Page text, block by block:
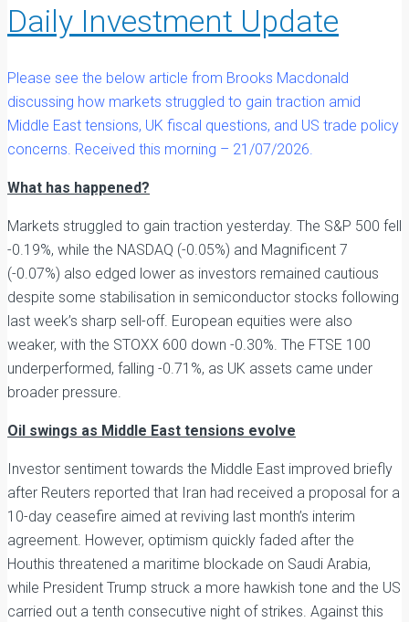
Daily Investment Update
Please see the below article from Brooks Macdonald
discussing how markets struggled to gain traction amid
Middle East tensions, UK fiscal questions, and US trade policy
concerns. Received this morning – 21/07/2026.
What has happened?
Markets struggled to gain traction yesterday. The S&P 500 fell
-0.19%, while the NASDAQ (-0.05%) and Magnificent 7
(-0.07%) also edged lower as investors remained cautious
despite some stabilisation in semiconductor stocks following
last week’s sharp sell-off. European equities were also
weaker, with the STOXX 600 down -0.30%. The FTSE 100
underperformed, falling -0.71%, as UK assets came under
broader pressure.
Oil swings as Middle East tensions evolve
Investor sentiment towards the Middle East improved briefly
after Reuters reported that Iran had received a proposal for a
10-day ceasefire aimed at reviving last month’s interim
agreement. However, optimism quickly faded after the
Houthis threatened a maritime blockade on Saudi Arabia,
while President Trump struck a more hawkish tone and the US
carried out a tenth consecutive night of strikes. Against this